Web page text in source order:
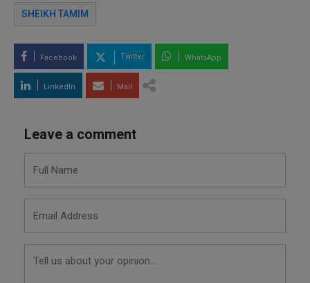
SHEIKH TAMIM
Facebook Twitter WhatsApp
LinkedIn Mail
Leave a comment